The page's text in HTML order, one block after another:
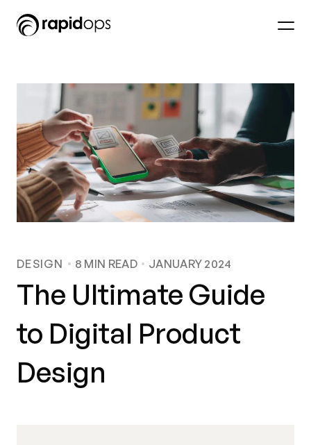
DESIGN 8 MIN READ JANUARY 2024
The Ultimate Guide
to Digital Product
Design